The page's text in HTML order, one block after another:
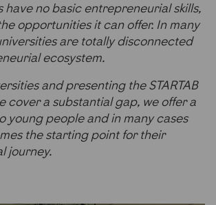
have no basic entrepreneurial skills,
opportunities it can offer. In many
are totally disconnected
ecosystem.
and presenting the STARTAB
cover a substantial gap, we offer a
young people and in many cases
the starting point for their
journey.